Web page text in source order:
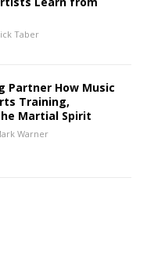
Taber
Partner How Music
Training,
Martial Spirit
Warner